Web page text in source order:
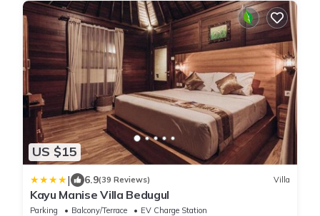
US $15
| 6.9(39 Reviews) Villa
Kayu Manise Villa Bedugul
Parking Balcony/Terrace
EV Charge Station